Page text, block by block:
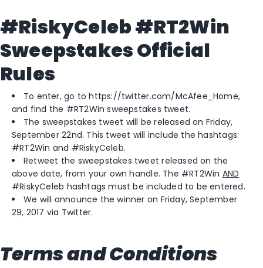
#RiskyCeleb #RT2Win
Sweepstakes Official
Rules
To enter, go to https://twitter.com/McAfee_Home,
and find the #RT2Win sweepstakes tweet.
The sweepstakes tweet will be released on Friday,
September 22nd. This tweet will include the hashtags:
#RT2Win and #RiskyCeleb.
Retweet the sweepstakes tweet released on the
above date, from your own handle. The #RT2Win AND
#RiskyCeleb hashtags must be included to be entered.
We will announce the winner on Friday, September
29, 2017 via Twitter.
Terms and Conditions